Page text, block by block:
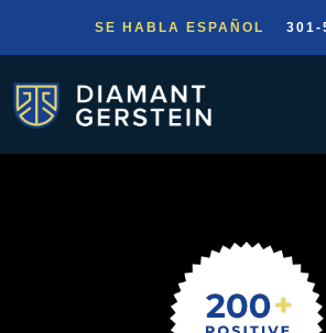
SE HABLA ESPAÑOL 301-